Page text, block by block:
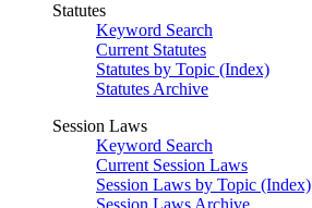
Statutes
Keyword Search
Current Statutes
Statutes by Topic (Index)
Statutes Archive
Session Laws
Keyword Search
Current Session Laws
Session Laws by Topic (Index)
Session Laws Archive